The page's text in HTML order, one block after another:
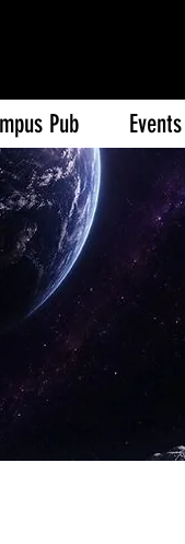
Pub Events